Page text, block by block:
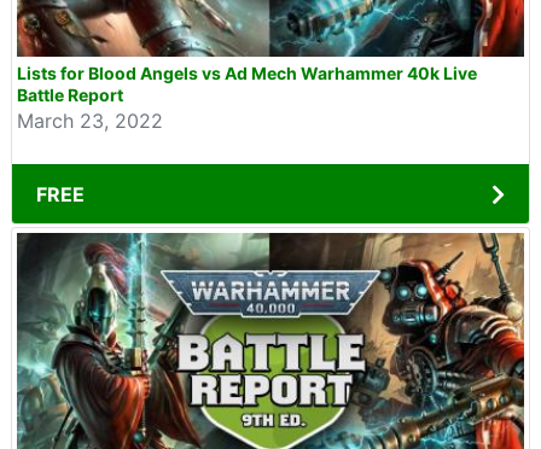
Lists for Blood Angels vs Ad Mech Warhammer 40k Live
Battle Report
March 23, 2022
FREE